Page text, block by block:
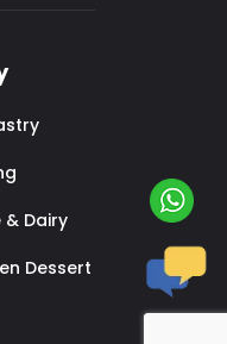
& Dairy
Dessert